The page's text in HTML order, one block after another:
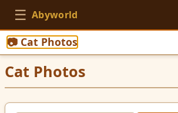
☰ Abyworld
📷 Cat Photos
Cat Photos